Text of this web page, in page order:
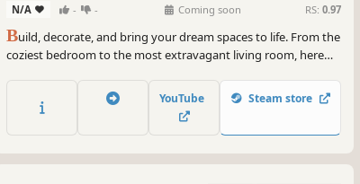
N/A - - Coming soon RS: 0.97
Build, decorate, and bring your dream spaces to life. From the
coziest bedroom to the most extravagant living room, here
scene. Create unique, funny, or chaotic stories.
YouTube Steam store